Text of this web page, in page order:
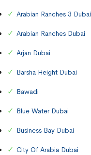
Arabian Ranches 3 Dubai
Arabian Ranches Dubai
Arjan Dubai
Barsha Height Dubai
Bawadi
Blue Water Dubai
Business Bay Dubai
City Of Arabia Dubai